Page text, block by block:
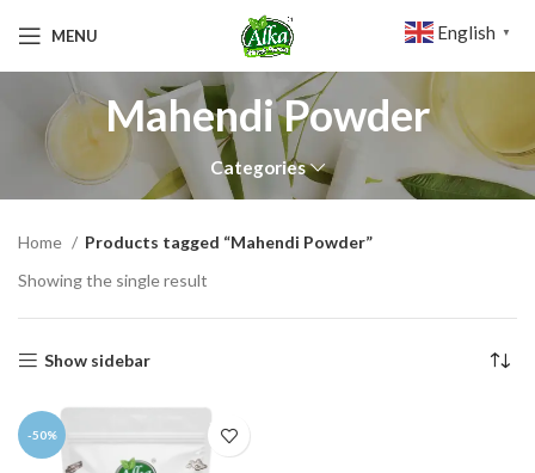
MENU
Mahendi Powder
Categories
Home
Products tagged “Mahendi Powder”
Showing the single result
Show sidebar
-50%
English ▼